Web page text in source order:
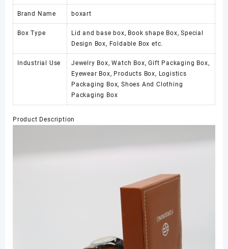
Brand Name boxart
Box Type
Lid and base box, Book shape Box, Special
Design Box, Foldable Box etc.
Industrial Use
Jewelry Box, Watch Box, Gift Packaging Box,
Eyewear Box, Products Box, Logistics
Packaging Box, Shoes And Clothing
Packaging Box
Product Description